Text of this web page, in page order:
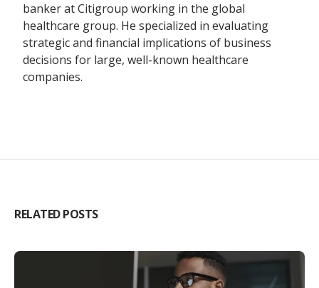
banker at Citigroup working in the global
healthcare group. He specialized in evaluating
strategic and financial implications of business
decisions for large, well-known healthcare
companies.
RELATED POSTS